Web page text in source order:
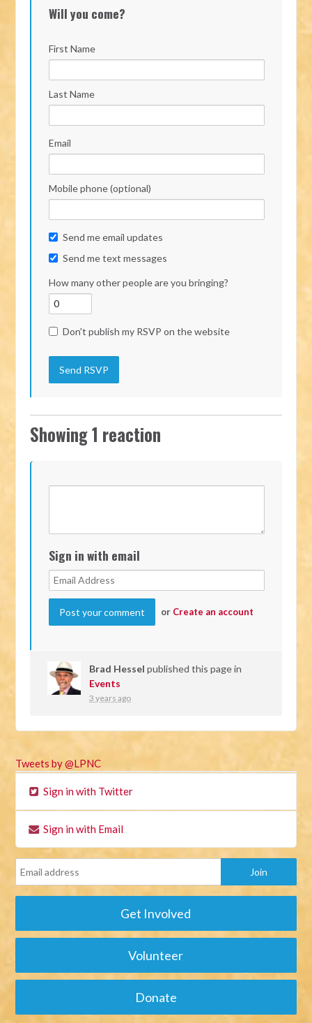
Will you come?
First Name
Last Name
Email
Mobile phone (optional)
Send me email updates
Send me text messages
How many other people are you bringing?
Don't publish my RSVP on the website
Showing 1 reaction
Sign in with email
or Create an account
Brad Hessel published this page in
Events
3 years ago
Tweets by @LPNC
Sign in with Twitter
Sign in with Email
Get Involved
Volunteer
Donate